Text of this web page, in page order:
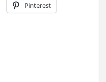
Pinterest